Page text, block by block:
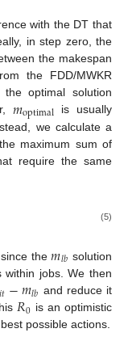
with the DT that
in step zero, the
the makespan
the FDD/MWKR
optimal solution
𝑚optimal is usually
we calculate a
maximum sum of
require the same
(5)
the𝑚𝑙𝑏 solution
within jobs. We then
𝑖𝑡−𝑚𝑙𝑏 and reduce it
𝑅0 is an optimistic
possible actions.